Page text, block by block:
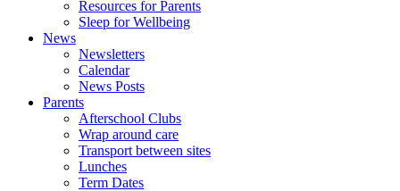
Resources for Parents
Sleep for Wellbeing
News
Newsletters
Calendar
News Posts
Parents
Afterschool Clubs
Wrap around care
Transport between sites
Lunches
Term Dates